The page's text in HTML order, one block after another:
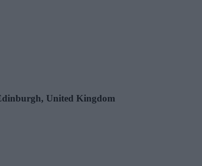
United Kingdom